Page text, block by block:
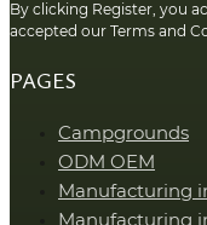
By clicking Register, you
accepted our Terms and
PAGES
Campgrounds
ODM OEM
Manufacturing
Manufacturing